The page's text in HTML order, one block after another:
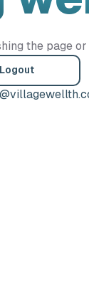
the page or
Logout